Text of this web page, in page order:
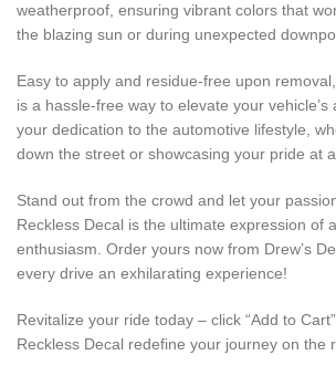
weatherproof, ensuring vibrant colors that
the blazing sun or during unexpected
Easy to apply and residue-free upon
is a hassle-free way to elevate your vehicle’s
your dedication to the automotive lifestyle,
down the street or showcasing your pride at
Stand out from the crowd and let your
Reckless Decal is the ultimate expression of
enthusiasm. Order yours now from Drew’s
every drive an exhilarating experience!
Revitalize your ride today – click “Add to
Reckless Decal redefine your journey on the